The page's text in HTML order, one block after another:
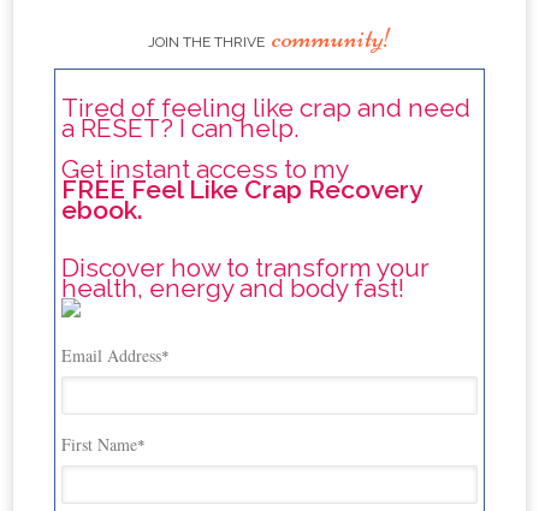
JOIN THE THRIVE community!
Tired of feeling like crap and need
a RESET? I can help.
Get instant access to my
FREE Feel Like Crap Recovery
ebook.
Discover how to transform your
health, energy and body fast!
Email Address*
First Name*